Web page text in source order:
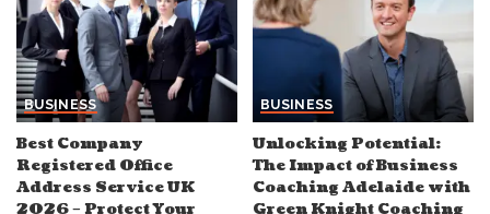
BUSINESS
Best Company
Registered Office
Address Service UK
2026 – Protect Your
BUSINESS
Unlocking Potential:
The Impact of Business
Coaching Adelaide with
Green Knight Coaching